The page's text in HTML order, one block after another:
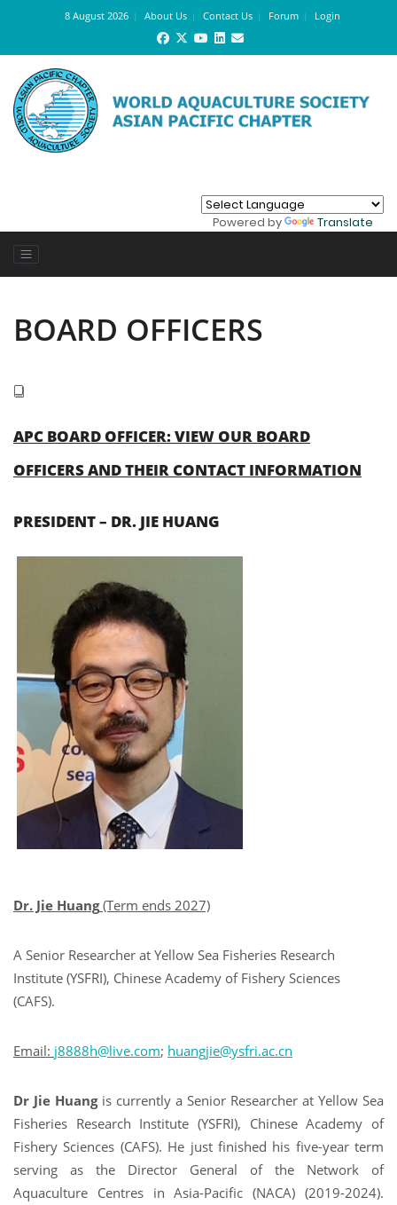
8 August 2026 About Us Contact Us Forum Login
Powered by Translate
BOARD OFFICERS
APC BOARD OFFICER: VIEW OUR BOARD
OFFICERS AND THEIR CONTACT INFORMATION
PRESIDENT – DR. JIE HUANG
Dr. Jie Huang(Term ends 2027)
A Senior Researcher at Yellow Sea Fisheries Research
Institute (YSFRI), Chinese Academy of Fishery Sciences
(CAFS).
Email: j8888h@live.com; huangjie@ysfri.ac.cn
Dr Jie Huangis currently a Senior Researcher at Yellow Sea
Fisheries Research Institute (YSFRI), Chinese Academy of
Fishery Sciences (CAFS). He just finished his five-year term
serving as the Director General of the Network of
Aquaculture Centres in Asia-Pacific (NACA) (2019-2024).